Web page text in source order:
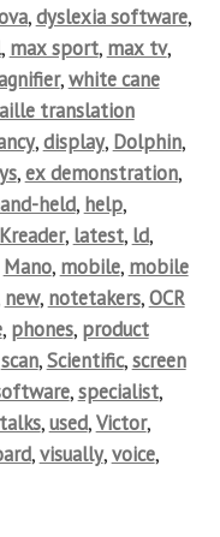
,dyslexia software,
, max sport, max tv,
,white cane
translation
,display, Dolphin,
,ex demonstration,
held, help,
Kreader, latest, ld,
Mano, mobile, mobile
new, notetakers,OCR
, phones, product
scan,Scientific,screen
,specialist,
talks,used,Victor,
,visually,voice,